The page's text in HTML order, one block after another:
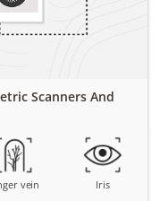
Scanners And
vein Iris